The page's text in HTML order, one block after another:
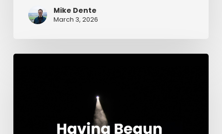
Mike Dente
March 3, 2026
Having